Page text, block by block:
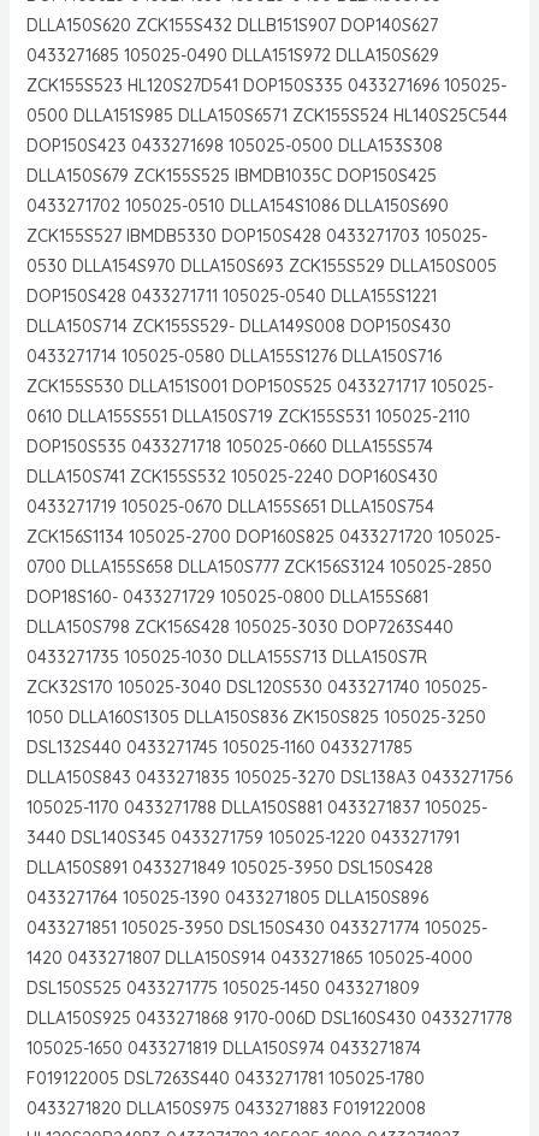
DLLA150S620 ZCK155S432 DLLB151S907 DOP140S627
0433271685 105025-0490 DLLA151S972 DLLA150S629
ZCK155S523 HL120S27D541 DOP150S335 0433271696 105025-
0500 DLLA151S985 DLLA150S6571 ZCK155S524 HL140S25C544
DOP150S423 0433271698 105025-0500 DLLA153S308
DLLA150S679 ZCK155S525 IBMDB1035C DOP150S425
0433271702 105025-0510 DLLA154S1086 DLLA150S690
ZCK155S527 IBMDB5330 DOP150S428 0433271703 105025-
0530 DLLA154S970 DLLA150S693 ZCK155S529 DLLA150S005
DOP150S428 0433271711 105025-0540 DLLA155S1221
DLLA150S714 ZCK155S529- DLLA149S008 DOP150S430
0433271714 105025-0580 DLLA155S1276 DLLA150S716
ZCK155S530 DLLA151S001 DOP150S525 0433271717 105025-
0610 DLLA155S551 DLLA150S719 ZCK155S531 105025-2110
DOP150S535 0433271718 105025-0660 DLLA155S574
DLLA150S741 ZCK155S532 105025-2240 DOP160S430
0433271719 105025-0670 DLLA155S651 DLLA150S754
ZCK156S1134 105025-2700 DOP160S825 0433271720 105025-
0700 DLLA155S658 DLLA150S777 ZCK156S3124 105025-2850
DOP18S160- 0433271729 105025-0800 DLLA155S681
DLLA150S798 ZCK156S428 105025-3030 DOP7263S440
0433271735 105025-1030 DLLA155S713 DLLA150S7R
ZCK32S170 105025-3040 DSL120S530 0433271740 105025-
1050 DLLA160S1305 DLLA150S836 ZK150S825 105025-3250
DSL132S440 0433271745 105025-1160 0433271785
DLLA150S843 0433271835 105025-3270 DSL138A3 0433271756
105025-1170 0433271788 DLLA150S881 0433271837 105025-
3440 DSL140S345 0433271759 105025-1220 0433271791
DLLA150S891 0433271849 105025-3950 DSL150S428
0433271764 105025-1390 0433271805 DLLA150S896
0433271851 105025-3950 DSL150S430 0433271774 105025-
1420 0433271807 DLLA150S914 0433271865 105025-4000
DSL150S525 0433271775 105025-1450 0433271809
DLLA150S925 0433271868 9170-006D DSL160S430 0433271778
105025-1650 0433271819 DLLA150S974 0433271874
F019122005 DSL7263S440 0433271781 105025-1780
0433271820 DLLA150S975 0433271883 F019122008